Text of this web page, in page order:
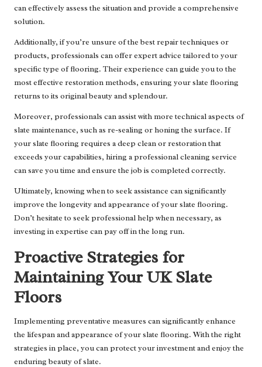
can effectively assess the situation and provide a comprehensive
solution.
Additionally, if you’re unsure of the best repair techniques or
products, professionals can offer expert advice tailored to your
specific type of flooring. Their experience can guide you to the
most effective restoration methods, ensuring your slate flooring
returns to its original beauty and splendour.
Moreover, professionals can assist with more technical aspects of
slate maintenance, such as re-sealing or honing the surface. If
your slate flooring requires a deep clean or restoration that
exceeds your capabilities, hiring a professional cleaning service
can save you time and ensure the job is completed correctly.
Ultimately, knowing when to seek assistance can significantly
improve the longevity and appearance of your slate flooring.
Don’t hesitate to seek professional help when necessary, as
investing in expertise can pay off in the long run.
Proactive Strategies for
Maintaining Your UK Slate
Floors
Implementing preventative measures can significantly enhance
the lifespan and appearance of your slate flooring. With the right
strategies in place, you can protect your investment and enjoy the
enduring beauty of slate.